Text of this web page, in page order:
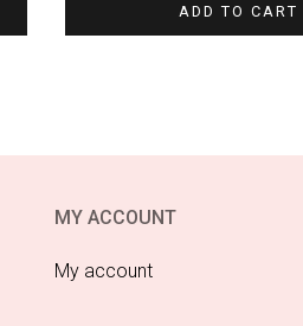
ADD TO CART
MY ACCOUNT
My account